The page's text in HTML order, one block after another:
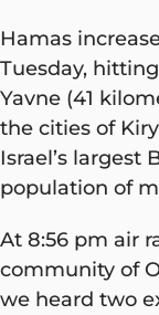
Hamas
Tuesday,
Yavne (41
the cities of
Israel’s largest
population of
At 8:56 pm air
community of
we heard two